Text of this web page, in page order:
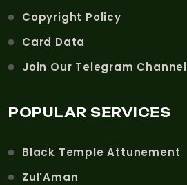
Copyright Policy
Card Data
Join Our Telegram Channel
POPULAR SERVICES
Black Temple Attunement
Zul'Aman